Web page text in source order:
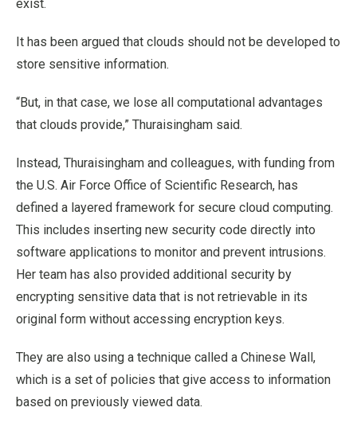
exist.
It has been argued that clouds should not be developed to
store sensitive information.
“But, in that case, we lose all computational advantages
that clouds provide,” Thuraisingham said.
Instead, Thuraisingham and colleagues, with funding from
the U.S. Air Force Office of Scientific Research, has
defined a layered framework for secure cloud computing.
This includes inserting new security code directly into
software applications to monitor and prevent intrusions.
Her team has also provided additional security by
encrypting sensitive data that is not retrievable in its
original form without accessing encryption keys.
They are also using a technique called a Chinese Wall,
which is a set of policies that give access to information
based on previously viewed data.